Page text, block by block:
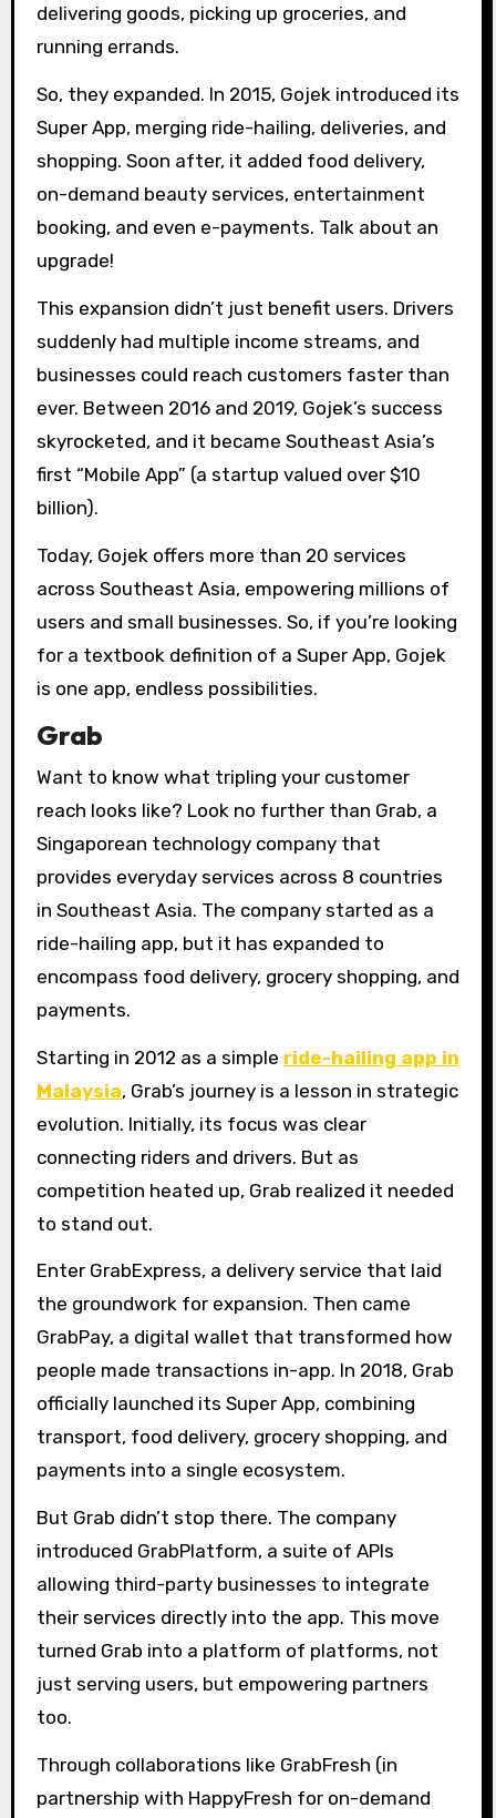
delivering goods, picking up groceries, and
running errands.
So, they expanded. In 2015, Gojek introduced its
Super App, merging ride-hailing, deliveries, and
shopping. Soon after, it added food delivery,
on-demand beauty services, entertainment
booking, and even e-payments. Talk about an
upgrade!
This expansion didn’t just benefit users. Drivers
suddenly had multiple income streams, and
businesses could reach customers faster than
ever. Between 2016 and 2019, Gojek’s success
skyrocketed, and it became Southeast Asia’s
first “Mobile App” (a startup valued over $10
billion).
Today, Gojek offers more than 20 services
across Southeast Asia, empowering millions of
users and small businesses. So, if you’re looking
for a textbook definition of a Super App, Gojek
is one app, endless possibilities.
Grab
Want to know what tripling your customer
reach looks like? Look no further than Grab, a
Singaporean technology company that
provides everyday services across 8 countries
in Southeast Asia. The company started as a
ride-hailing app, but it has expanded to
encompass food delivery, grocery shopping, and
payments.
Starting in 2012 as a simple ride-hailing app in
Malaysia, Grab’s journey is a lesson in strategic
evolution. Initially, its focus was clear
connecting riders and drivers. But as
competition heated up, Grab realized it needed
to stand out.
Enter GrabExpress, a delivery service that laid
the groundwork for expansion. Then came
GrabPay, a digital wallet that transformed how
people made transactions in-app. In 2018, Grab
officially launched its Super App, combining
transport, food delivery, grocery shopping, and
payments into a single ecosystem.
But Grab didn’t stop there. The company
introduced GrabPlatform, a suite of APIs
allowing third-party businesses to integrate
their services directly into the app. This move
turned Grab into a platform of platforms, not
just serving users, but empowering partners
too.
Through collaborations like GrabFresh (in
partnership with HappyFresh for on-demand